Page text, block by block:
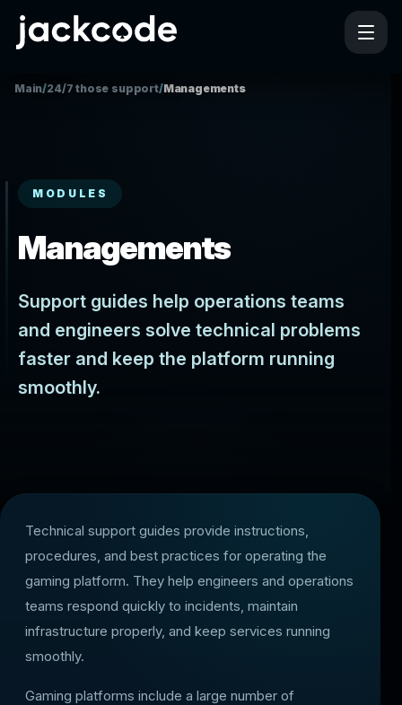
Main/24/7 those support/Managements
MODULES
Managements
Support guides help operations teams
and engineers solve technical problems
faster and keep the platform running
smoothly.
Technical support guides provide instructions,
procedures, and best practices for operating the
gaming platform. They help engineers and operations
teams respond quickly to incidents, maintain
infrastructure properly, and keep services running
smoothly.
Gaming platforms include a large number of